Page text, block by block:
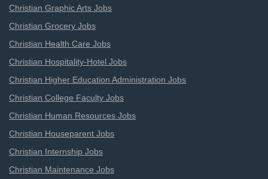
Christian Graphic Arts Jobs
Christian Grocery Jobs
Christian Health Care Jobs
Christian Hospitality-Hotel Jobs
Christian Higher Education Administration Jobs
Christian College Faculty Jobs
Christian Human Resources Jobs
Christian Houseparent Jobs
Christian Internship Jobs
Christian Maintenance Jobs